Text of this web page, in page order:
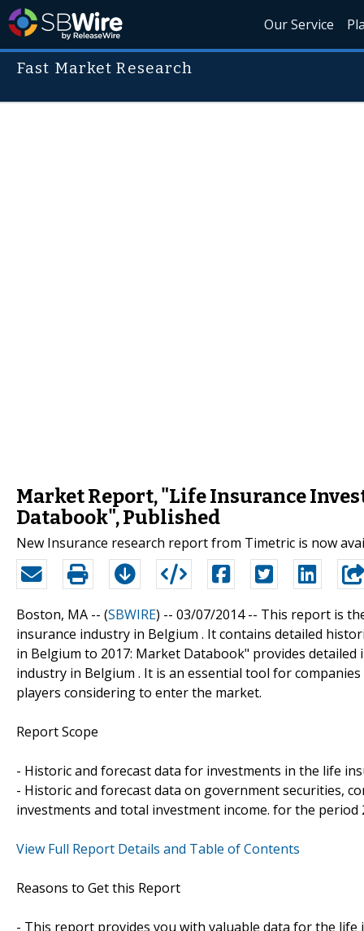
Our Service
Fast Market Research
Market Report, "Life Insurance
Databook", Published
New Insurance research report from Timetric is now
Boston, MA -- (SBWIRE) -- 03/07/2014 -- This report is
insurance industry in Belgium . It contains detailed
in Belgium to 2017: Market Databook" provides
industry in Belgium . It is an essential tool for
players considering to enter the market.
Report Scope
- Historic and forecast data for investments in the life
- Historic and forecast data on government securities,
investments and total investment income. for the period
View Full Report Details and Table of Contents
Reasons to Get this Report
- This report provides you with valuable data for the